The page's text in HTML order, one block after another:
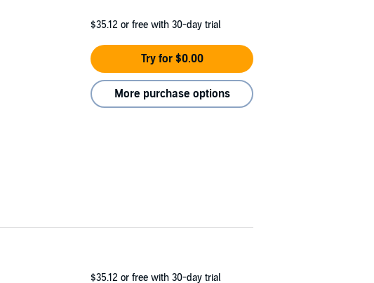
$35.12 or free with 30-day trial
Try for $0.00
More purchase options
$35.12 or free with 30-day trial